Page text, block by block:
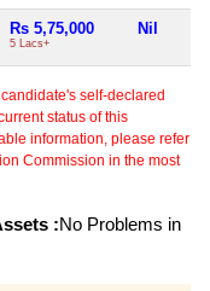
Rs 5,75,000
5 Lacs+
Nil
self-declared
status of this
information, please refer
Commission in the most
:No Problems in